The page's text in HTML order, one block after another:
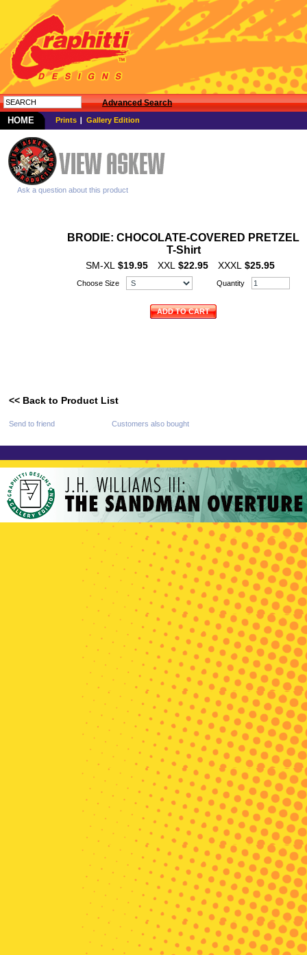
Ask a question about this product
BRODIE: CHOCOLATE-COVERED PRETZEL
T-Shirt
SM-XL $19.95 XXL $22.95 XXXL $25.95
Choose Size Quantity
ADD TO CART
<< Back to Product List
Send to friend Customers also bought
Advanced Search
HOME Prints Gallery Edition